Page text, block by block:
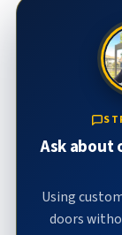
Ask about
Using
doors